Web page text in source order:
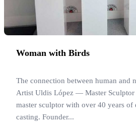
Woman with Birds
The connection between human and
Artist Uldis López — Master Sculptor
master sculptor with over 40 years of
casting. Founder...